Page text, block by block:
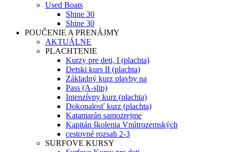
Used Boats
Shine 30
Shine 30
POUČENIE A PRENÁJMY
AKTUÁLNE
PLACHTENIE
Kurzy pre deti, I (plachta)
Detski kurs II (plachta)
Základný kurz plavby na
Pass (A-slip)
Intenzívny kurz (plachta)
Dokonalosť kurz (plachta)
Katamarán samozrejme
Kapitán školenia Vnútrozemských
cestovné rozsah 2-3
SURFOVE KURSY